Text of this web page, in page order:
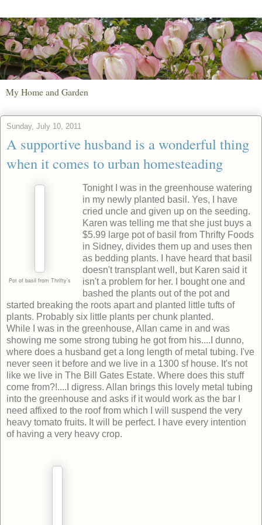
My Home and Garden
Sunday, July 10, 2011
A supportive husband is a wonderful thing
when it comes to urban homesteading
Pot of basil from Thrifty's
Tonight I was in the greenhouse watering
in my newly planted basil. Yes, I have
cried uncle and given up on the seeding.
Karen was telling me that she just buys a
$5.99 large pot of basil from Thrifty Foods
in Sidney, divides them up and uses then
as bedding plants. I have heard that basil
doesn't transplant well, but Karen said it
isn't a problem for her. I bought one and
bashed the plants out of the pot and
started breaking the roots apart and planted little tufts of
plants. Probably six little plants per chunk planted.
While I was in the greenhouse, Allan came in and was
showing me some strong tubing he got from his....I dunno,
where does a husband get a long length of metal tubing. I've
never seen it before and we live in a 1300 sf house. It's not
like we live in The Bill Gates Estate. Where does this stuff
come from?!....I digress. Allan brings this lovely metal tubing
into the greenhouse and asks if it would work as the bar I
need affixed to the roof from which I will suspend the very
heavy tomato fruits. It will be perfect. I have every intention
of having a very heavy crop.